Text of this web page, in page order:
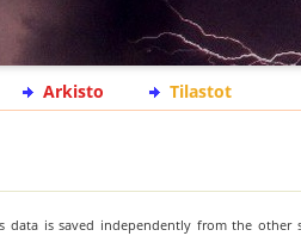
Arkisto Tilastot
is saved independently from the other